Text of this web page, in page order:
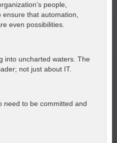
people,
ensure that automation,
even possibilities.
into uncharted waters. The
not just about IT.
need to be committed and